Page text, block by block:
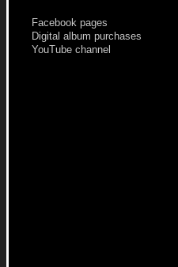
Facebook pages
Digital album purchases
YouTube channel